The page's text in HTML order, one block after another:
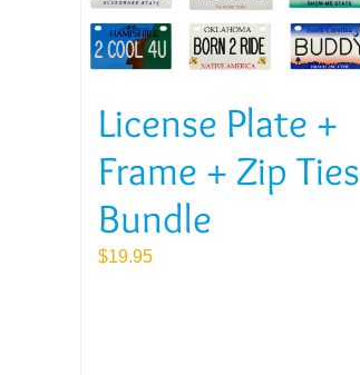
License Plate +
Frame + Zip Ties
Bundle
$19.95